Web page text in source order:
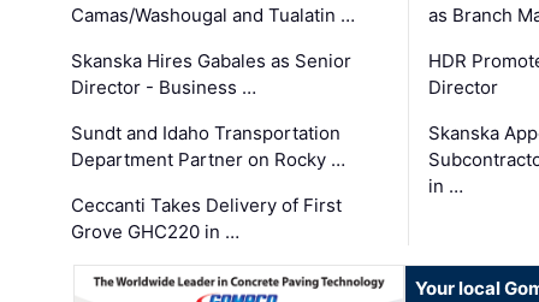
Camas/Washougal and Tualatin …
Skanska Hires Gabales as Senior
Director - Business …
Sundt and Idaho Transportation
Department Partner on Rocky …
Ceccanti Takes Delivery of First
Grove GHC220 in …
as Branch
HDR
Director
Skanska
in …
Your local